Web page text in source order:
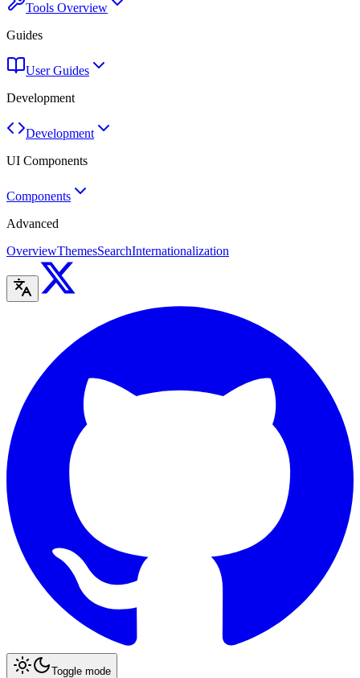
Tools Overview
Guides
User Guides
Development
Development
UI Components
Components
Advanced
OverviewThemesSearchInternationalization
Toggle mode